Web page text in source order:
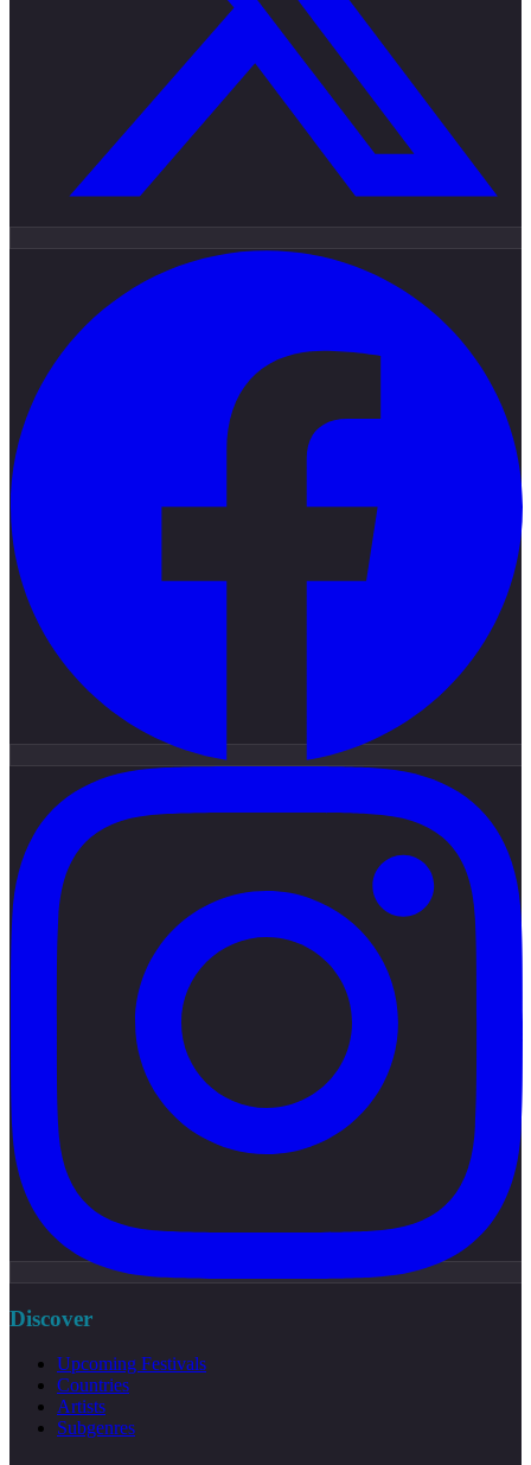
Discover
Upcoming Festivals
Countries
Artists
Subgenres